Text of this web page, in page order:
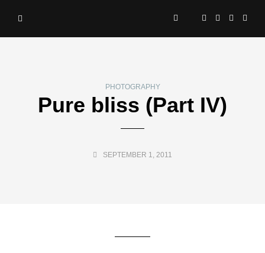
PHOTOGRAPHY
Pure bliss (Part IV)
SEPTEMBER 1, 2011